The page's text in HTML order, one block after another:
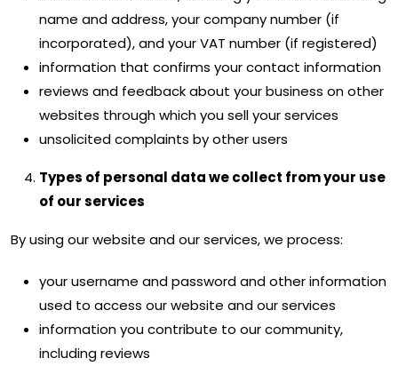
name and address, your company number (if
incorporated), and your VAT number (if registered)
information that confirms your contact information
reviews and feedback about your business on other
websites through which you sell your services
unsolicited complaints by other users
Types of personal data we collect from your use
of our services
By using our website and our services, we process:
your username and password and other information
used to access our website and our services
information you contribute to our community,
including reviews